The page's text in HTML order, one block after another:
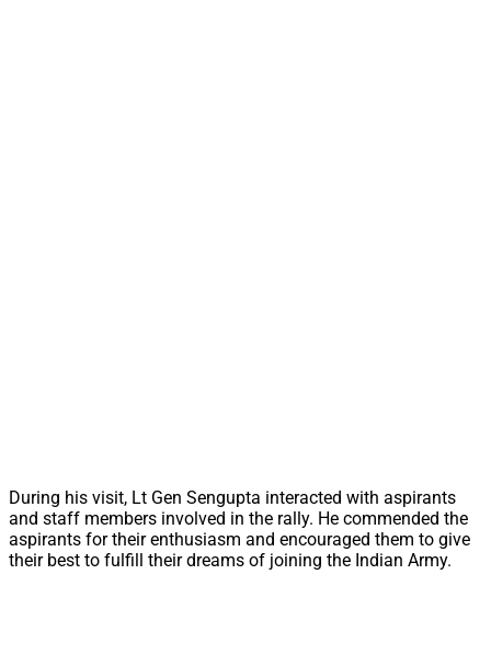
During his visit, Lt Gen Sengupta interacted with aspirants
and staff members involved in the rally. He commended the
aspirants for their enthusiasm and encouraged them to give
their best to fulfill their dreams of joining the Indian Army.